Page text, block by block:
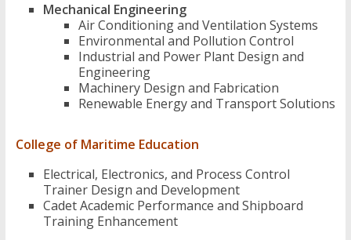
Mechanical Engineering
Air Conditioning and Ventilation Systems
Environmental and Pollution Control
Industrial and Power Plant Design and
Engineering
Machinery Design and Fabrication
Renewable Energy and Transport Solutions
College of Maritime Education
Electrical, Electronics, and Process Control
Trainer Design and Development
Cadet Academic Performance and Shipboard
Training Enhancement